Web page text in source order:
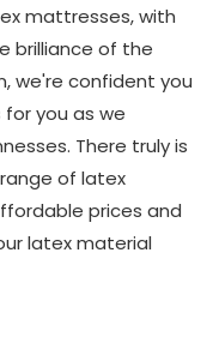
mattresses, with
brilliance of the
we're confident you
you as we
There truly is
of latex
prices and
latex material